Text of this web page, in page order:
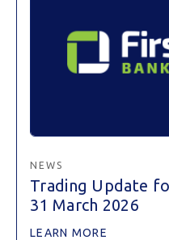
NEWS
Trading Update
31 March 2026
LEARN MORE